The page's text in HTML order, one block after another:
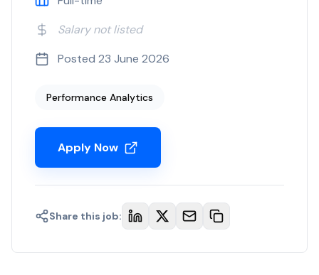
Salary not listed
Posted 23 June 2026
Performance Analytics
Apply Now
Share this job: